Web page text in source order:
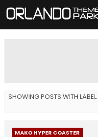
SHOWING POSTS WITH LABEL
MAKO HYPER COASTER